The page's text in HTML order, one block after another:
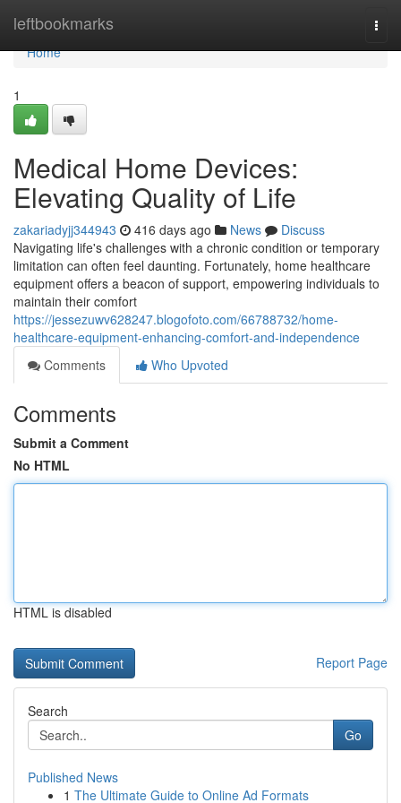
leftbookmarks
Home
Home
1
Medical Home Devices:
Elevating Quality of Life
zakariadyjj344943 416 days ago News
Discuss
Navigating life's challenges with a chronic condition or temporary
limitation can often feel daunting. Fortunately, home healthcare
equipment offers a beacon of support, empowering individuals to
maintain their comfort
https://jessezuwv628247.blogofoto.com/66788732/home-
healthcare-equipment-enhancing-comfort-and-independence
Comments
Who Upvoted
Comments
Submit a Comment
No HTML
HTML is disabled
Report Page
Search
Go
Published News
1 The Ultimate Guide to Online Ad Formats